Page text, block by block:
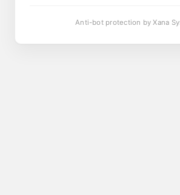
Anti-bot protection by Xana